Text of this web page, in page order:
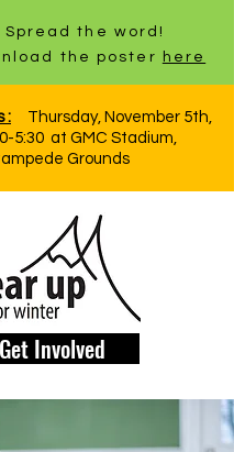
: Thursday, November 5th,
5:30 at GMC Stadium,
Grounds
Spread the word!
the poster
here
Get Involved